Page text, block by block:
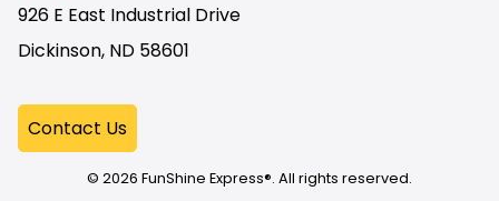
926 E East Industrial Drive
Dickinson, ND 58601
© 2026 FunShine Express®. All rights reserved.